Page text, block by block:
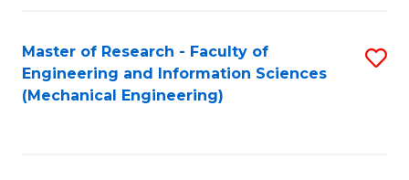
Master of Research - Faculty of
Engineering and Information Sciences
(Mechanical Engineering)